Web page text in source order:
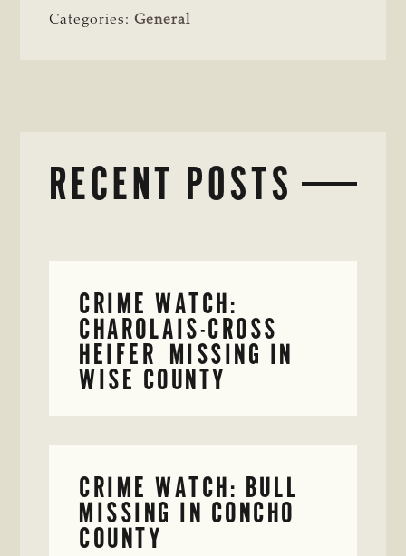
Categories:General
RECENT POSTS
CRIME WATCH:
CHAROLAIS-CROSS
HEIFER MISSING IN
WISE COUNTY
CRIME WATCH: BULL
MISSING IN CONCHO
COUNTY